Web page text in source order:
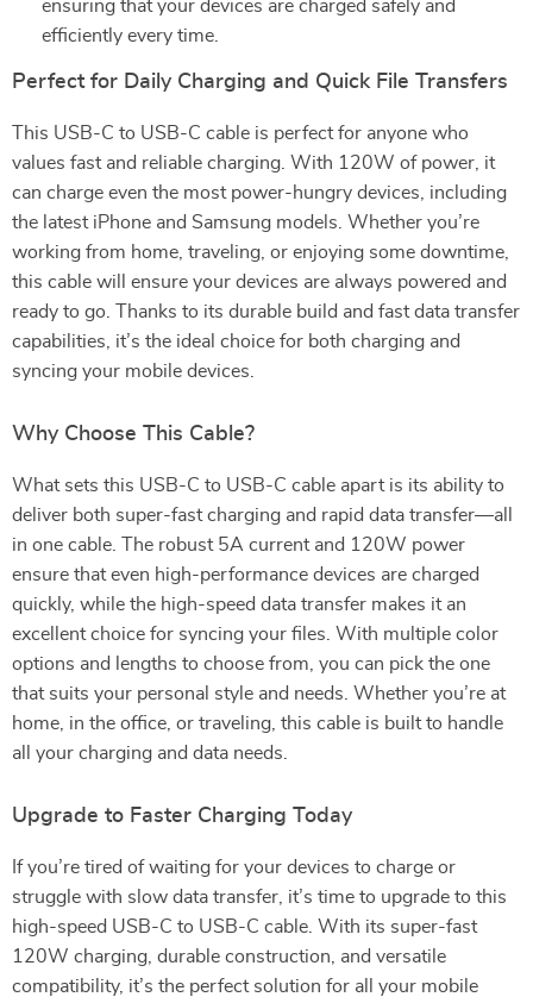
ensuring that your devices are charged safely and
efficiently every time.
Perfect for Daily Charging and Quick File Transfers
This USB-C to USB-C cable is perfect for anyone who
values fast and reliable charging. With 120W of power, it
can charge even the most power-hungry devices, including
the latest iPhone and Samsung models. Whether you’re
working from home, traveling, or enjoying some downtime,
this cable will ensure your devices are always powered and
ready to go. Thanks to its durable build and fast data transfer
capabilities, it’s the ideal choice for both charging and
syncing your mobile devices.
Why Choose This Cable?
What sets this USB-C to USB-C cable apart is its ability to
deliver both super-fast charging and rapid data transfer—all
in one cable. The robust 5A current and 120W power
ensure that even high-performance devices are charged
quickly, while the high-speed data transfer makes it an
excellent choice for syncing your files. With multiple color
options and lengths to choose from, you can pick the one
that suits your personal style and needs. Whether you’re at
home, in the office, or traveling, this cable is built to handle
all your charging and data needs.
Upgrade to Faster Charging Today
If you’re tired of waiting for your devices to charge or
struggle with slow data transfer, it’s time to upgrade to this
high-speed USB-C to USB-C cable. With its super-fast
120W charging, durable construction, and versatile
compatibility, it’s the perfect solution for all your mobile